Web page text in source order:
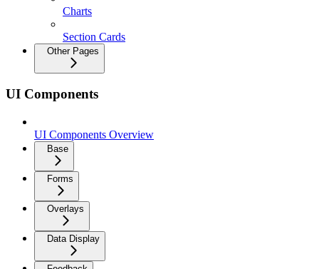
Charts
Section Cards
Other Pages
UI Components
UI Components Overview
Base
Forms
Overlays
Data Display